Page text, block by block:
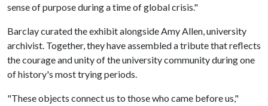
sense of purpose during a time of global crisis."
Barclay curated the exhibit alongside Amy Allen, university
archivist. Together, they have assembled a tribute that reflects
the courage and unity of the university community during one
of history's most trying periods.
"These objects connect us to those who came before us,"